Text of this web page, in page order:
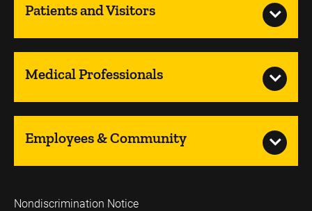
Patients and Visitors
Medical Professionals
Employees & Community
Nondiscrimination Notice